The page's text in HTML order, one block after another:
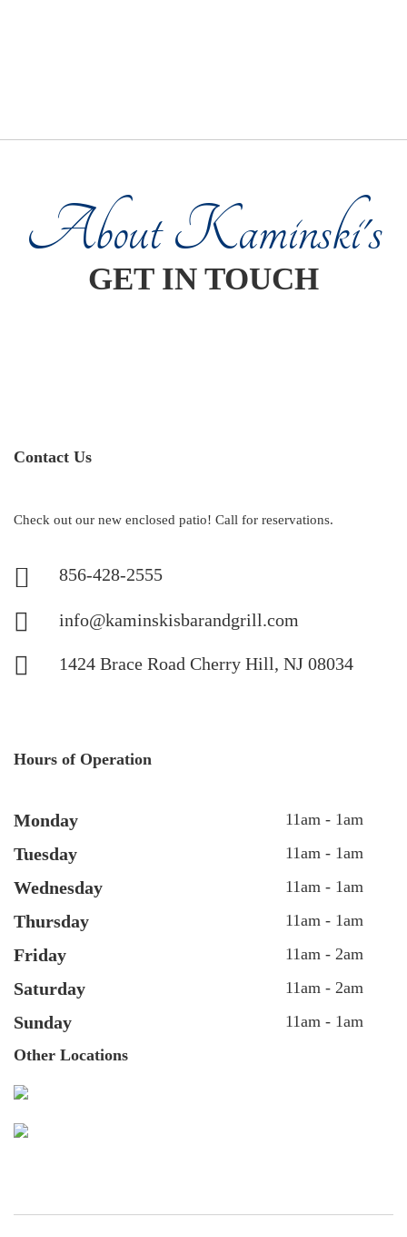
About Kaminski's
GET IN TOUCH
Contact Us
Check out our new enclosed patio! Call for reservations.
856-428-2555
info@kaminskisbarandgrill.com
1424 Brace Road Cherry Hill, NJ 08034
Hours of Operation
Monday 11am - 1am
Tuesday 11am - 1am
Wednesday 11am - 1am
Thursday 11am - 1am
Friday 11am - 2am
Saturday 11am - 2am
Sunday
11am - 1am
Other Locations